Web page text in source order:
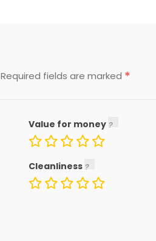
Required fields are marked *
Value for money
Cleanliness